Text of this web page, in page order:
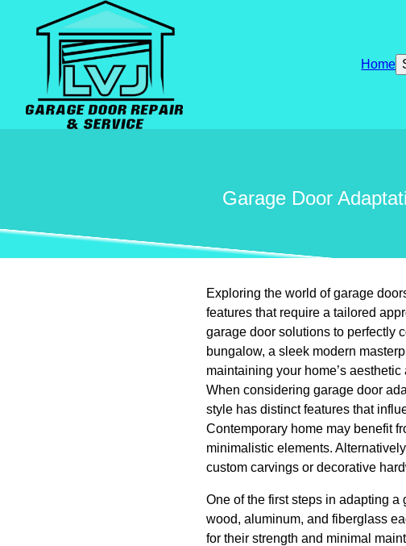
Home
Garage Door
Exploring the world of garage
features that require a tailored
garage door solutions to perfectly
bungalow, a sleek modern
maintaining your home’s aesthetic
When considering garage door
style has distinct features that
Contemporary home may benefit
minimalistic elements.
custom carvings or decorative
One of the first steps in adapting
wood, aluminum, and fiberglass
for their strength and minimal